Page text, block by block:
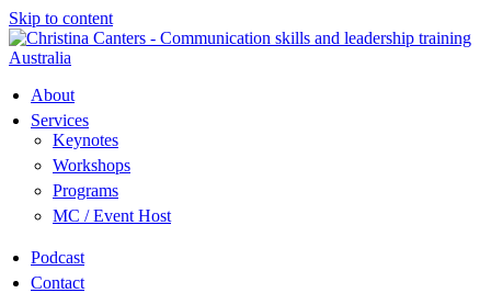
Skip to content
About
Services
Keynotes
Workshops
Programs
MC / Event Host
Podcast
Contact